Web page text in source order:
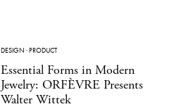
DESIGN ·PRODUCT
Essential Forms in Modern
Jewelry: ORFÈVRE Presents
Walter Wittek